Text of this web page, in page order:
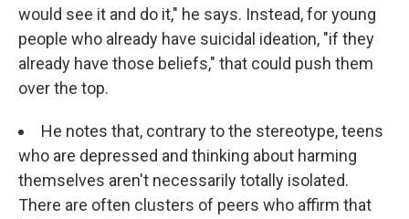
would see it and do it," he says. Instead, for young
people who already have suicidal ideation, "if they
already have those beliefs," that could push them
over the top.
He notes that, contrary to the stereotype, teens
who are depressed and thinking about harming
themselves aren't necessarily totally isolated.
There are often clusters of peers who affirm that